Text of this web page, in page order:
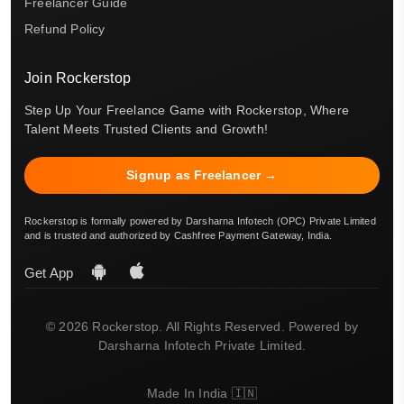
Refund Policy
Join Rockerstop
Step Up Your Freelance Game with Rockerstop, Where
Talent Meets Trusted Clients and Growth!
Signup as Freelancer →
Rockerstop is formally powered by Darsharna Infotech (OPC) Private Limited
and is trusted and authorized by Cashfree Payment Gateway, India.
Get App
© 2026 Rockerstop. All Rights Reserved. Powered by
Darsharna Infotech Private Limited.
Made In India 🇮🇳